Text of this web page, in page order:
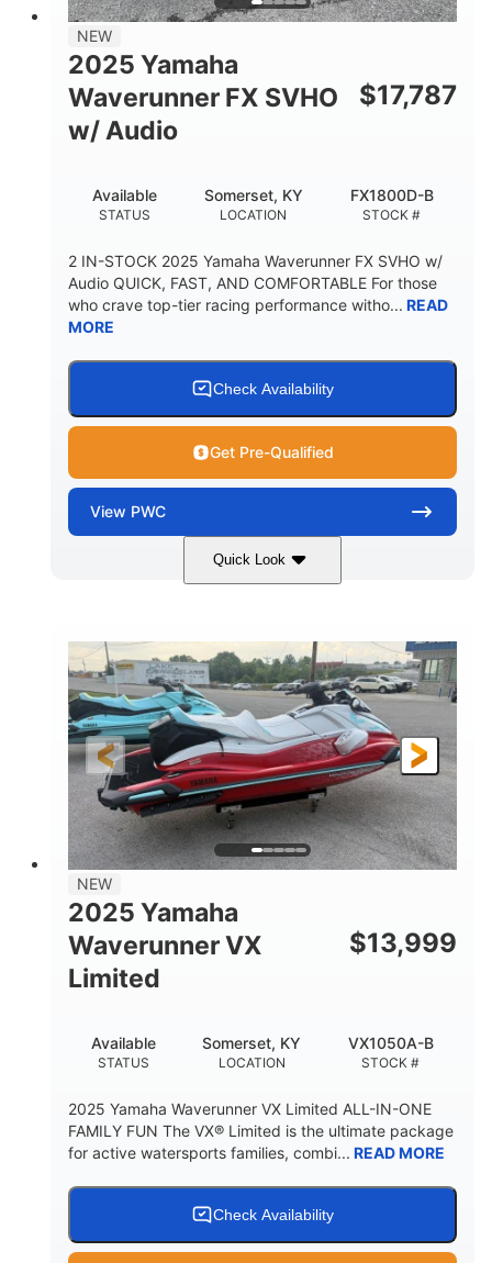
1 400lbs
FUEL CAPACITY FRONT BIN
37.78gal
HULL MATERIAL
Fiberglass
NEW
2025 Yamaha
Waverunner FX SVHO
w/ Audio
$17,787
STATUS
Available
LOCATION
Somerset, KY
STOCK #
FX1800D-B
2 IN-STOCK 2025 Yamaha Waverunner FX SVHO w/
Audio QUICK, FAST, AND COMFORTABLE For those
who crave top-tier racing performance witho... READ
MORE
Check Availability
Get Pre-Qualified
View PWC
Quick Look
Black/Cyan 1812cc
HORSEPOWER
250HP
ENGINE HOURS
0
FUEL TYPE
Gas
LENGTH
11'9"
BEAM
4'2"
HEIGHT
4'
DRY WEIGHT
873lbs
PERSON CAPACITY
3
FUEL CAPACITY
18.5gal
44.5gal Fiberglass
NEW
2025 Yamaha
Waverunner VX
Limited
$13,999
STATUS
Available
LOCATION
Somerset, KY
STOCK #
VX1050A-B
2025 Yamaha Waverunner VX Limited ALL-IN-ONE
FAMILY FUN The VX® Limited is the ultimate package
for active watersports families, combi... READ MORE
Check Availability